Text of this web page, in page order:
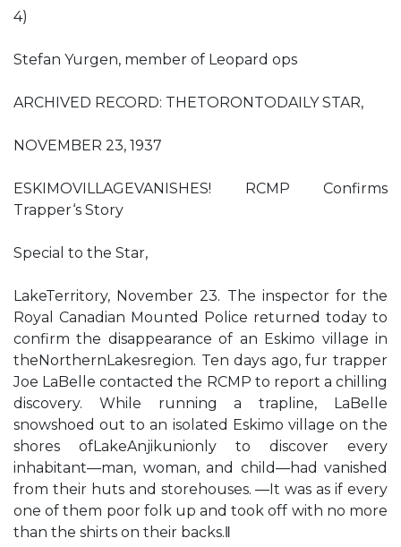
4)
Stefan Yurgen, member of Leopard ops
ARCHIVED RECORD: THETORONTODAILY STAR,
NOVEMBER 23, 1937
ESKIMOVILLAGEVANISHES! RCMP Confirms
Trapper‘s Story
Special to the Star,
LakeTerritory, November 23. The inspector for the
Royal Canadian Mounted Police returned today to
confirm the disappearance of an Eskimo village in
theNorthernLakesregion. Ten days ago, fur trapper
Joe LaBelle contacted the RCMP to report a chilling
discovery. While running a trapline, LaBelle
snowshoed out to an isolated Eskimo village on the
shores ofLakeAnjikunionly to discover every
inhabitant—man, woman, and child—had vanished
from their huts and storehouses. ―It was as if every
one of them poor folk up and took off with no more
than the shirts on their backs.‖